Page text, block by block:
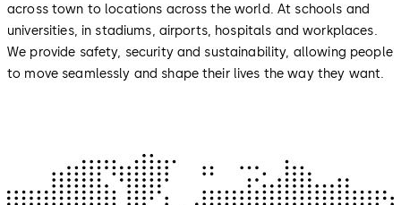
across town to locations across the world. At schools and
universities, in stadiums, airports, hospitals and workplaces.
We provide safety, security and sustainability, allowing people
to move seamlessly and shape their lives the way they want.